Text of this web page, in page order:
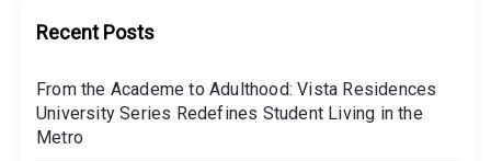
Recent Posts
From the Academe to Adulthood: Vista Residences
University Series Redefines Student Living in the
Metro